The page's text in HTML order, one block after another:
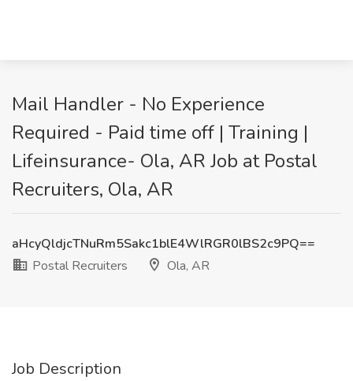
Mail Handler - No Experience
Required - Paid time off | Training |
Lifeinsurance- Ola, AR Job at Postal
Recruiters, Ola, AR
aHcyQldjcTNuRm5Sakc1blE4WlRGR0lBS2c9PQ==
Postal Recruiters
Ola, AR
Job Description